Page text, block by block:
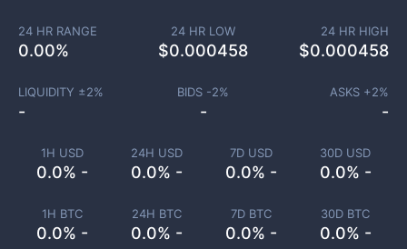
1H USD
0.0% -
24H USD
0.0% -
7D USD
0.0% -
30D USD
0.0% -
1H BTC
0.0% -
24H BTC
0.0% -
7D BTC
0.0% -
30D BTC
0.0% -
24 HR RANGE
0.00%
24 HR LOW
$0.000458
24 HR HIGH
$0.000458
LIQUIDITY ±2%
-
BIDS -2%
-
ASKS +2%
-